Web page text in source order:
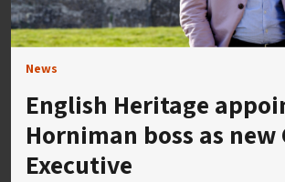
News
English Heritage
Horniman boss as new
Executive